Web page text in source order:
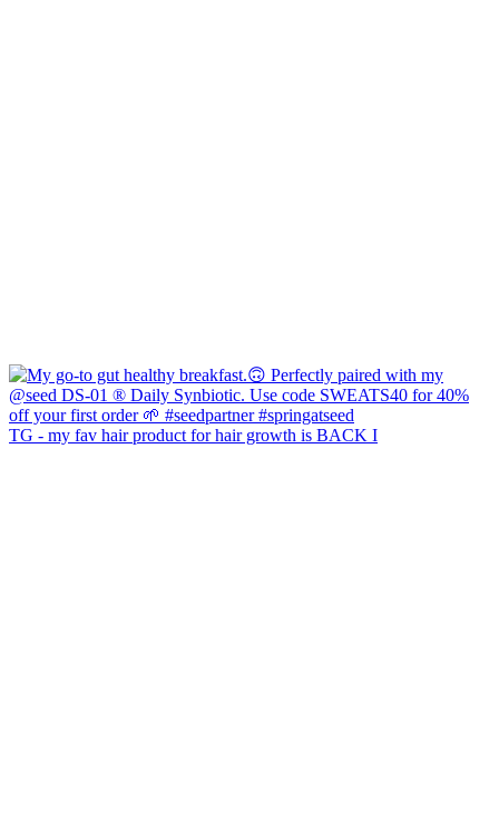
TG - my fav hair product for hair growth is BACK I